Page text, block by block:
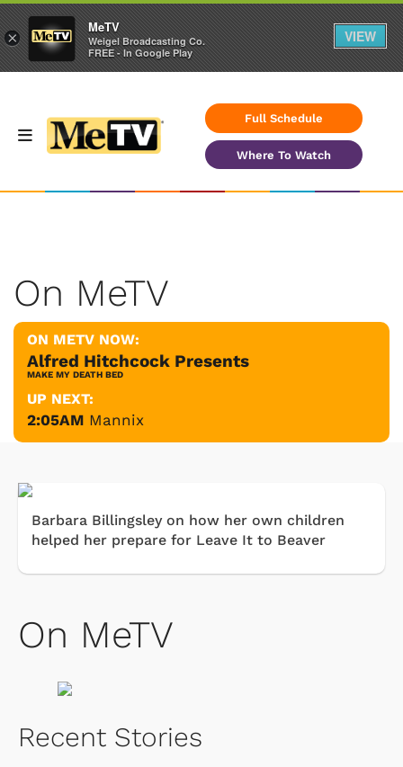
Full Schedule
Where To Watch
On MeTV
ON METV NOW:
Alfred Hitchcock Presents
MAKE MY DEATH BED
UP NEXT:
2:05AM Mannix
Barbara Billingsley on how her own children
helped her prepare for Leave It to Beaver
On MeTV
Recent Stories
×
MeTV
Weigel Broadcasting Co.
FREE - In Google Play
VIEW